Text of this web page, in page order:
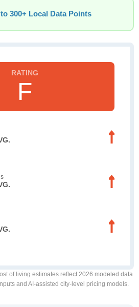
300+ Local Data Points
F
of living estimates reflect 2026 modeled data
and AI-assisted city-level pricing models.